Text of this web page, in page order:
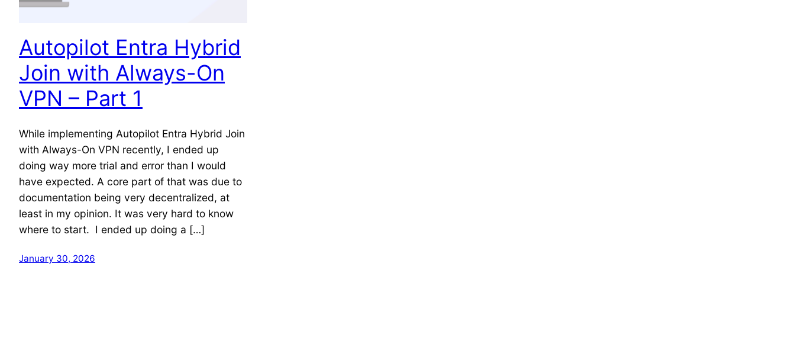
Autopilot Entra Hybrid
Join with Always-On
VPN – Part 1
While implementing Autopilot Entra Hybrid Join
with Always-On VPN recently, I ended up
doing way more trial and error than I would
have expected. A core part of that was due to
documentation being very decentralized, at
least in my opinion. It was very hard to know
where to start. I ended up doing a […]
January 30, 2026